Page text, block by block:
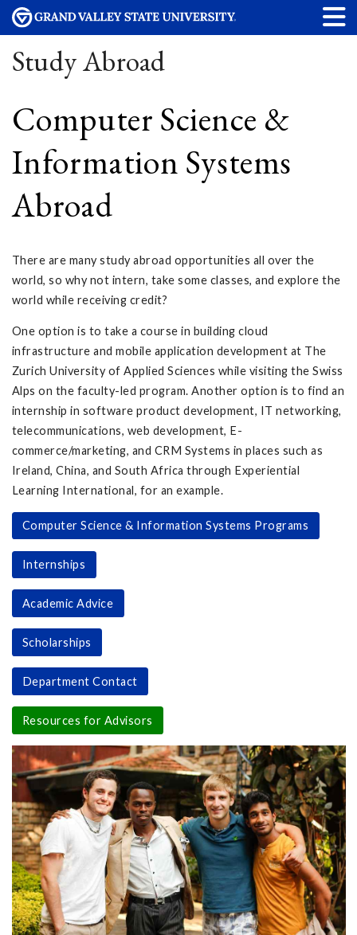
Study Abroad
Computer Science &
Information Systems
Abroad
There are many study abroad opportunities all over the
world, so why not intern, take some classes, and explore the
world while receiving credit?
One option is to take a course in building cloud
infrastructure and mobile application development at The
Zurich University of Applied Sciences while visiting the Swiss
Alps on the faculty-led program. Another option is to find an
internship in software product development, IT networking,
telecommunications, web development, E-
commerce/marketing, and CRM Systems in places such as
Ireland, China, and South Africa through Experiential
Learning International, for an example.
Computer Science & Information Systems Programs
Internships
Academic Advice
Scholarships
Department Contact
Resources for Advisors